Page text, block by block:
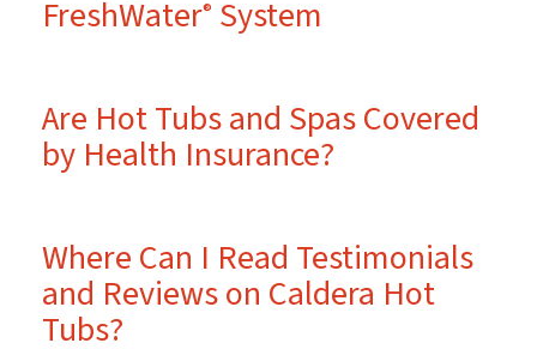
FreshWater® System
Are Hot Tubs and Spas Covered
by Health Insurance?
Where Can I Read Testimonials
and Reviews on Caldera Hot
Tubs?